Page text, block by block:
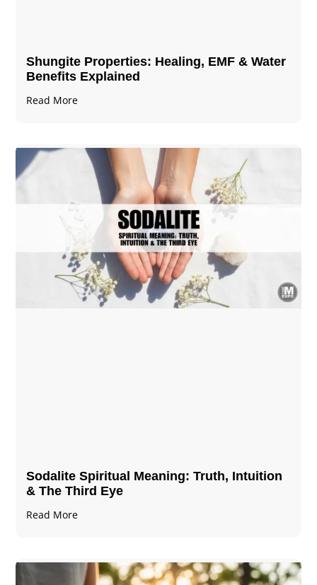
Shungite Properties​: Healing, EMF & Water
Benefits Explained
Read More
Sodalite Spiritual Meaning​​​​: Truth, Intuition
& The Third Eye
Read More